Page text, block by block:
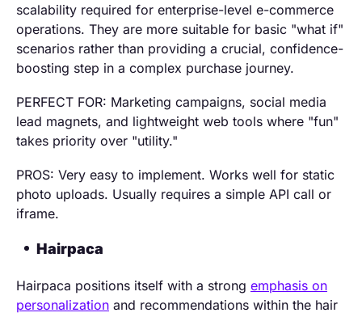
scalability required for enterprise-level e-commerce
operations. They are more suitable for basic "what if"
scenarios rather than providing a crucial, confidence-
boosting step in a complex purchase journey.
PERFECT FOR: Marketing campaigns, social media
lead magnets, and lightweight web tools where "fun"
takes priority over "utility."
PROS: Very easy to implement. Works well for static
photo uploads. Usually requires a simple API call or
iframe.
Hairpaca
Hairpaca positions itself with a strong emphasis on
personalization and recommendations within the hair